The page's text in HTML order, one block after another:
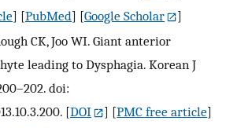
] [PubMed] [Google Scholar
]
CK, Joo WI. Giant anterior
leading to Dysphagia. Korean J
doi:
[DOI ] [PMC free article]